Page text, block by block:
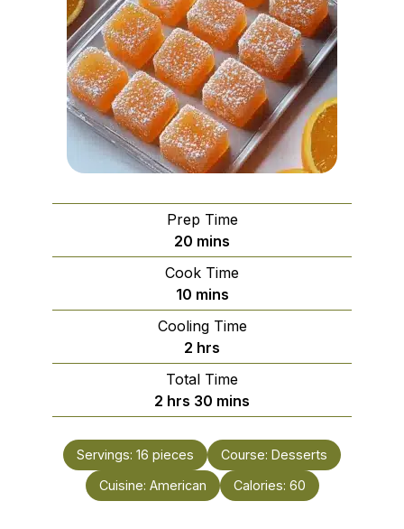
Prep Time
20 minutes
mins
Cook Time
10minutes
mins
Cooling Time
2 hours
hrs
Total Time
2 hours
hrs 30 minutes
mins
Servings: 16 pieces Course: Desserts
Cuisine: American Calories: 60